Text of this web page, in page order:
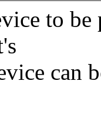
to be
can